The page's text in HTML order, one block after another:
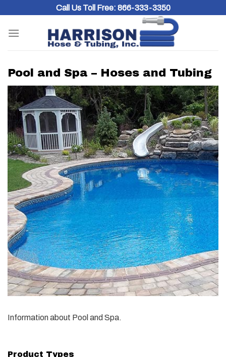
content
Call Us Toll Free: 866-333-3350
Pool and Spa – Hoses and Tubing
Information about Pool and Spa.
Product Types